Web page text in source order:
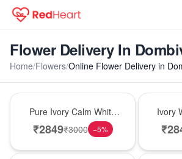
Flower Delivery In
Home/Flowers/Online Flower Delivery in
Pure Ivory Calm White
Lily Glass Vase
₹2849₹3000 −5%
Ivory
₹